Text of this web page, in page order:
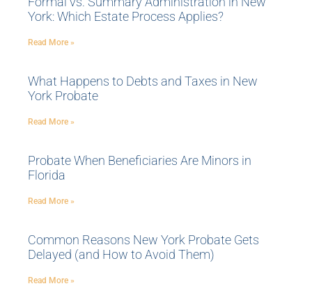
York: Which Estate Process Applies?
Read More »
What Happens to Debts and Taxes in New
York Probate
Read More »
Probate When Beneficiaries Are Minors in
Florida
Read More »
Common Reasons New York Probate Gets
Delayed (and How to Avoid Them)
Read More »